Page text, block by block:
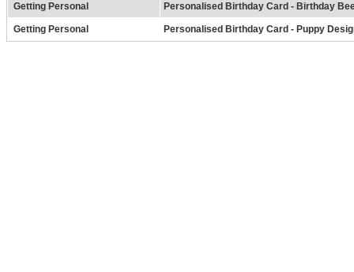
Getting Personal Personalised Birthday Card - Birthday
Getting Personal Personalised Birthday Card - Puppy